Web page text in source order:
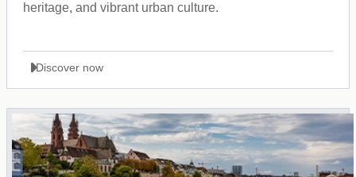
heritage, and vibrant urban culture.
Discover now